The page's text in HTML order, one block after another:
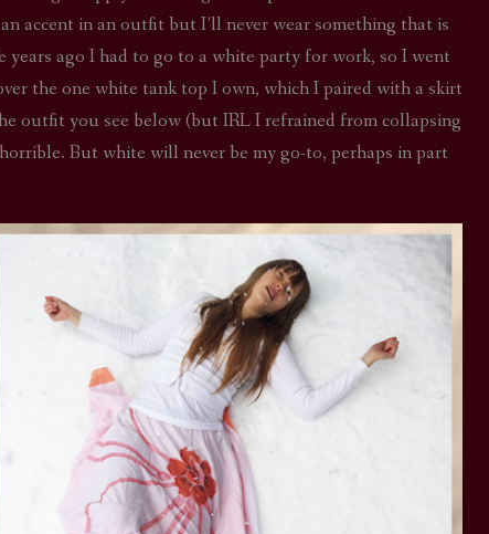
SNW SEASON THREE
SNW SEASON FOUR
STAR TREK: LOWER DECKS
STAR TREK: ENTERPRISE
STAR TREK: STARFLEET ACADEMY
accent in an outfit but I’ll never wear something that is
ago I had to go to a white party for work, so I went
the one white tank top I own, which I paired with a skirt
outfit you see below (but IRL I refrained from collapsing
But white will never be my go-to, perhaps in part